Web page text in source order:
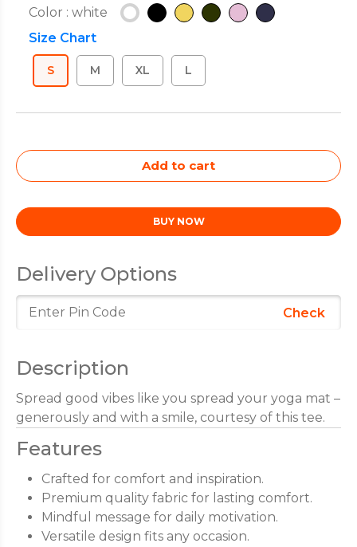
Color : white
Size Chart
S M XL L
Delivery Options
Check
Description
Spread good vibes like you spread your yoga mat –
generously and with a smile, courtesy of this tee.
Features
Crafted for comfort and inspiration.
Premium quality fabric for lasting comfort.
Mindful message for daily motivation.
Versatile design fits any occasion.